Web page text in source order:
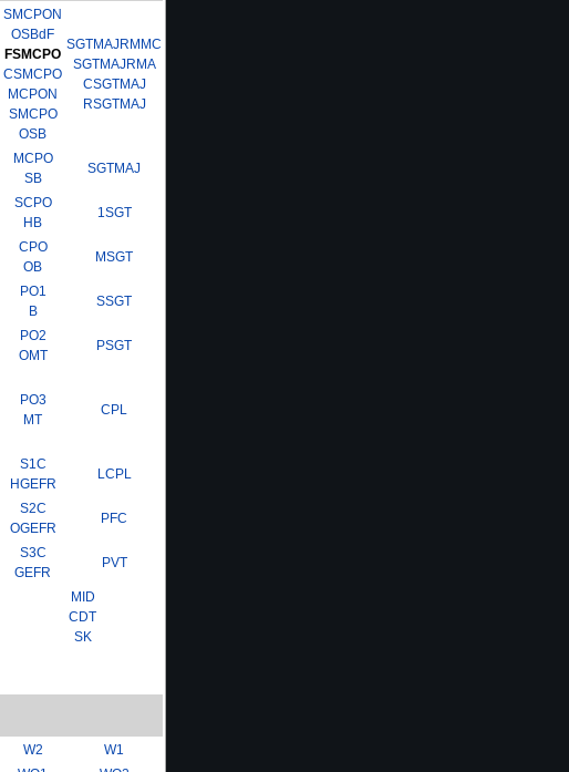
SMCPON
OSBdF
FSMCPO
CSMCPO
MCPON
SMCPO
OSB
SGTMAJRMMC
SGTMAJRMA
CSGTMAJ
RSGTMAJ
MCPO
SB
SGTMAJ
SCPO
HB
1SGT
CPO
OB
MSGT
PO1
B
SSGT
PO2
OMT
PSGT
PO3
MT
CPL
S1C
HGEFR
LCPL
S2C
OGEFR
PFC
S3C
GEFR
PVT
MID
CDT
SK
W2
W1